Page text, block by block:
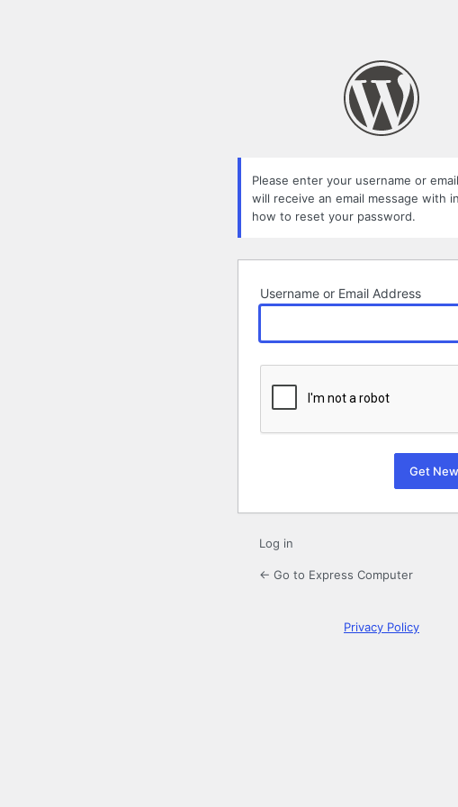
Please enter your username or
will receive an email message with
how to reset your password.
Username or Email Address
Log in
← Go to Express Computer
Privacy Policy